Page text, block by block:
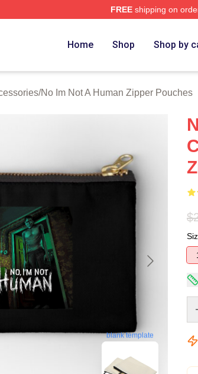
FREEshipping on
Home Shop Shop by
/No Im Not A Human Zipper Pouches
blank template